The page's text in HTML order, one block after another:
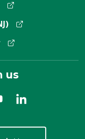
us